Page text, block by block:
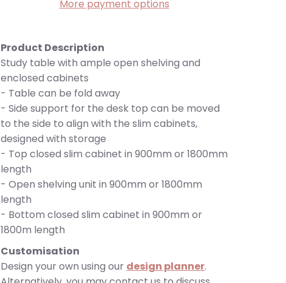
More payment options
Product Description
Study table with ample open shelving and
enclosed cabinets
- Table can be fold away
- Side support for the desk top can be moved
to the side to align with the slim cabinets,
designed with storage
- Top closed slim cabinet in 900mm or 1800mm
length
- Open shelving unit in 900mm or 1800mm
length
- Bottom closed slim cabinet in 900mm or
1800m length
Customisation
Design your own using our design planner.